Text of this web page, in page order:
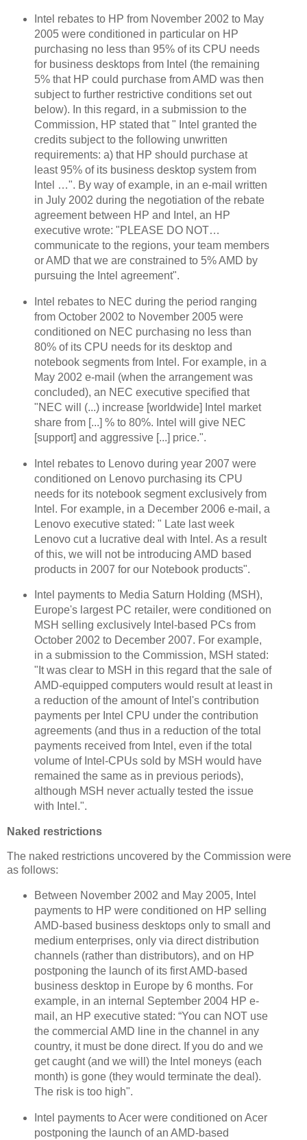
Intel rebates to HP from November 2002 to May
2005 were conditioned in particular on HP
purchasing no less than 95% of its CPU needs
for business desktops from Intel (the remaining
5% that HP could purchase from AMD was then
subject to further restrictive conditions set out
below). In this regard, in a submission to the
Commission, HP stated that " Intel granted the
credits subject to the following unwritten
requirements: a) that HP should purchase at
least 95% of its business desktop system from
Intel …". By way of example, in an e-mail written
in July 2002 during the negotiation of the rebate
agreement between HP and Intel, an HP
executive wrote: "PLEASE DO NOT…
communicate to the regions, your team members
or AMD that we are constrained to 5% AMD by
pursuing the Intel agreement".
Intel rebates to NEC during the period ranging
from October 2002 to November 2005 were
conditioned on NEC purchasing no less than
80% of its CPU needs for its desktop and
notebook segments from Intel. For example, in a
May 2002 e-mail (when the arrangement was
concluded), an NEC executive specified that
"NEC will (...) increase [worldwide] Intel market
share from [...] % to 80%. Intel will give NEC
[support] and aggressive [...] price.".
Intel rebates to Lenovo during year 2007 were
conditioned on Lenovo purchasing its CPU
needs for its notebook segment exclusively from
Intel. For example, in a December 2006 e-mail, a
Lenovo executive stated: " Late last week
Lenovo cut a lucrative deal with Intel. As a result
of this, we will not be introducing AMD based
products in 2007 for our Notebook products".
Intel payments to Media Saturn Holding (MSH),
Europe's largest PC retailer, were conditioned on
MSH selling exclusively Intel-based PCs from
October 2002 to December 2007. For example,
in a submission to the Commission, MSH stated:
"It was clear to MSH in this regard that the sale of
AMD-equipped computers would result at least in
a reduction of the amount of Intel's contribution
payments per Intel CPU under the contribution
agreements (and thus in a reduction of the total
payments received from Intel, even if the total
volume of Intel-CPUs sold by MSH would have
remained the same as in previous periods),
although MSH never actually tested the issue
with Intel.".
Naked restrictions
The naked restrictions uncovered by the Commission were
as follows:
Between November 2002 and May 2005, Intel
payments to HP were conditioned on HP selling
AMD-based business desktops only to small and
medium enterprises, only via direct distribution
channels (rather than distributors), and on HP
postponing the launch of its first AMD-based
business desktop in Europe by 6 months. For
example, in an internal September 2004 HP e-
mail, an HP executive stated: “You can NOT use
the commercial AMD line in the channel in any
country, it must be done direct. If you do and we
get caught (and we will) the Intel moneys (each
month) is gone (they would terminate the deal).
The risk is too high".
Intel payments to Acer were conditioned on Acer
postponing the launch of an AMD-based